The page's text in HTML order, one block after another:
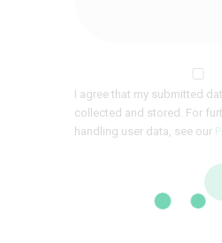
I agree that my submitted
collected and stored. For
handling user data, see our